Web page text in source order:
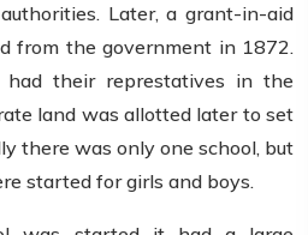
Later, a grant-in-aid
from the government in 1872.
their represtatives in the
land was allotted later to set
there was only one school, but
started for girls and boys.